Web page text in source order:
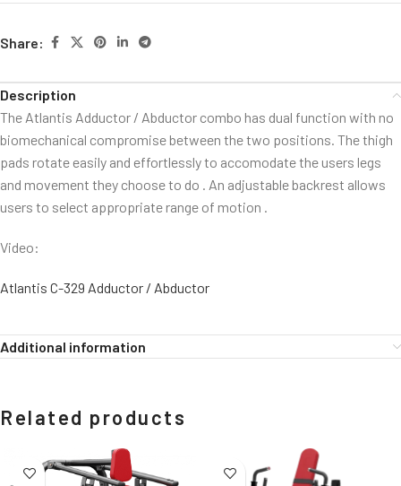
Share:
Description
The Atlantis Adductor / Abductor combo has dual function with no
biomechanical compromise between the two positions. The thigh
pads rotate easily and effortlessly to accomodate the users legs
and movement they choose to do . An adjustable backrest allows
users to select appropriate range of motion .
Video:
Atlantis C-329 Adductor / Abductor
Additional information
Related products